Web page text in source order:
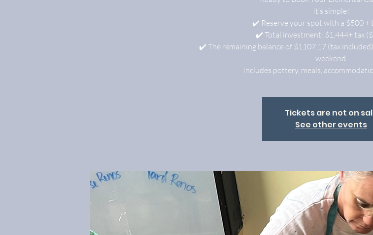
It’s simple!
✔️ Reserve your spot with a $500 +
✔️ Total investment: $1,444+ tax
✔️ The remaining balance of $1107.17 (tax
weekend.
Includes pottery, meals,
Tickets are not on
See other events